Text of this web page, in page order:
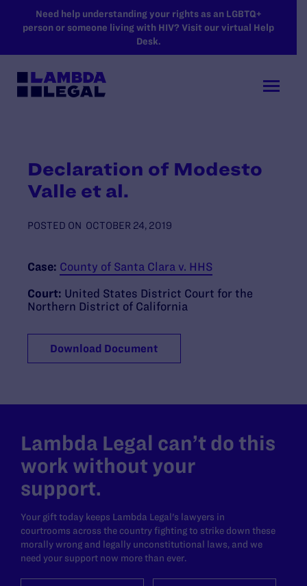
SKIP TO MAIN CONTENT
Need help understanding your rights as an LGBTQ+
person or someone living with HIV? Visit our virtual Help
Desk.
Declaration of Modesto
Valle et al.
POSTED ON OCTOBER 24, 2019
Case: County of Santa Clara v. HHS
Court: United States District Court for the
Northern District of California
Download Document
Lambda Legal can’t do this
work without your
support.
Your gift today keeps Lambda Legal's lawyers in
courtrooms across the country fighting to strike down these
morally wrong and legally unconstitutional laws, and we
need your support now more than ever.